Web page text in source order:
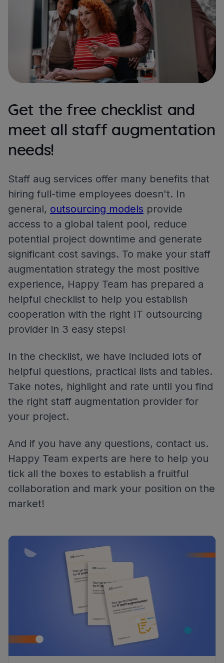
Get the free checklist and
meet all staff augmentation
needs!
Staff aug services offer many benefits that
hiring full-time employees doesn't. In
general, outsourcing models provide
access to a global talent pool, reduce
potential project downtime and generate
significant cost savings. To make your staff
augmentation strategy the most positive
experience, Happy Team has prepared a
helpful checklist to help you establish
cooperation with the right IT outsourcing
provider in 3 easy steps!
In the checklist, we have included lots of
helpful questions, practical lists and tables.
Take notes, highlight and rate until you find
the right staff augmentation provider for
your project.
And if you have any questions, contact us.
Happy Team experts are here to help you
tick all the boxes to establish a fruitful
collaboration and mark your position on the
market!